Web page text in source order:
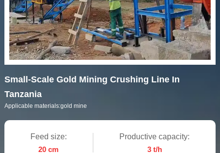
Small-Scale Gold Mining Crushing Line In
Tanzania
Applicable materials:gold mine
Feed size:
20 cm
Productive capacity:
3 t/h